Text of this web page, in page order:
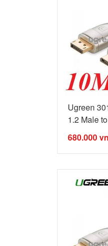
Ugreen
1.2 Male
680.000